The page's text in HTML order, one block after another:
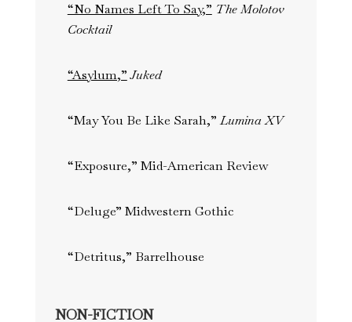
“No Names Left To Say,” The Molotov
Cocktail
“Asylum,” Juked
“May You Be Like Sarah,”Lumina XV
“Exposure,” Mid-American Review
“Deluge” Midwestern Gothic
“Detritus,” Barrelhouse
NON-FICTION